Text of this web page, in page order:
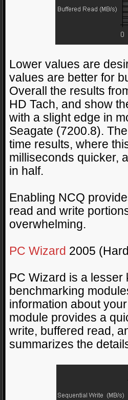
Lower values are
values are better for
Overall the results
HD Tach, and show
with a slight edge in
Seagate (7200.8).
time results, where
milliseconds quicker,
in half.
Enabling NCQ
read and write
overwhelming.
PC Wizard 2005
PC Wizard is a lesser
benchmarking
information about
module provides a
write, buffered read,
summarizes the